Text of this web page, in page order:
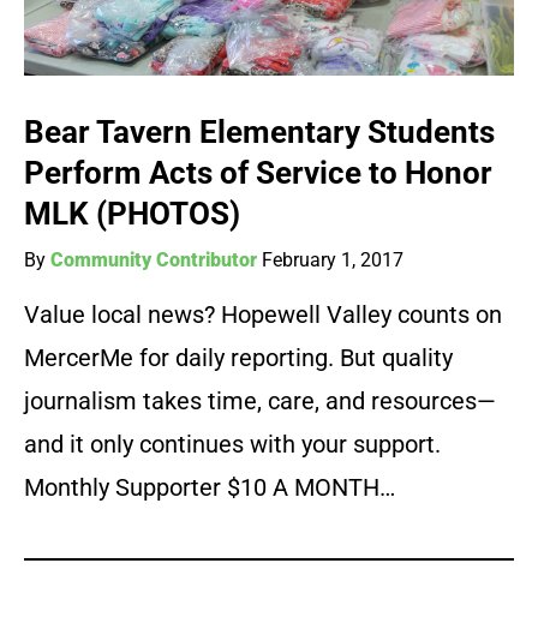
Bear Tavern Elementary Students
Perform Acts of Service to Honor
MLK (PHOTOS)
By Community Contributor February 1, 2017
Value local news? Hopewell Valley counts on
MercerMe for daily reporting. But quality
journalism takes time, care, and resources—
and it only continues with your support.
Monthly Supporter $10 A MONTH…